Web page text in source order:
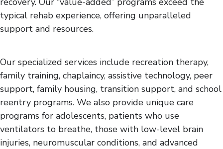
typical rehab experience, offering unparalleled
support and resources.
Our specialized services include recreation therapy,
family training, chaplaincy, assistive technology, peer
support, family housing, transition support, and school
reentry programs. We also provide unique care
programs for adolescents, patients who use
ventilators to breathe, those with low-level brain
injuries, neuromuscular conditions, and advanced